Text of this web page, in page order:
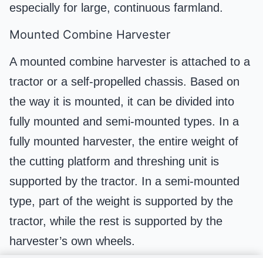
especially for large, continuous farmland.
Mounted Combine Harvester
A mounted combine harvester is attached to a
tractor or a self-propelled chassis. Based on
the way it is mounted, it can be divided into
fully mounted and semi-mounted types. In a
fully mounted harvester, the entire weight of
the cutting platform and threshing unit is
supported by the tractor. In a semi-mounted
type, part of the weight is supported by the
tractor, while the rest is supported by the
harvester’s own wheels.